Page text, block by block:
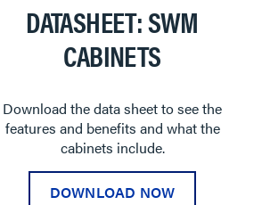
DATASHEET: SWM
CABINETS
Download the data sheet to see the
features and benefits and what the
cabinets include.
DOWNLOAD NOW